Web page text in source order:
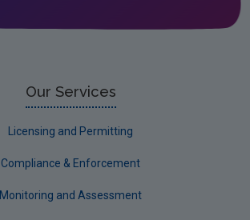
Our Services
Licensing and Permitting
Compliance & Enforcement
Monitoring and Assessment